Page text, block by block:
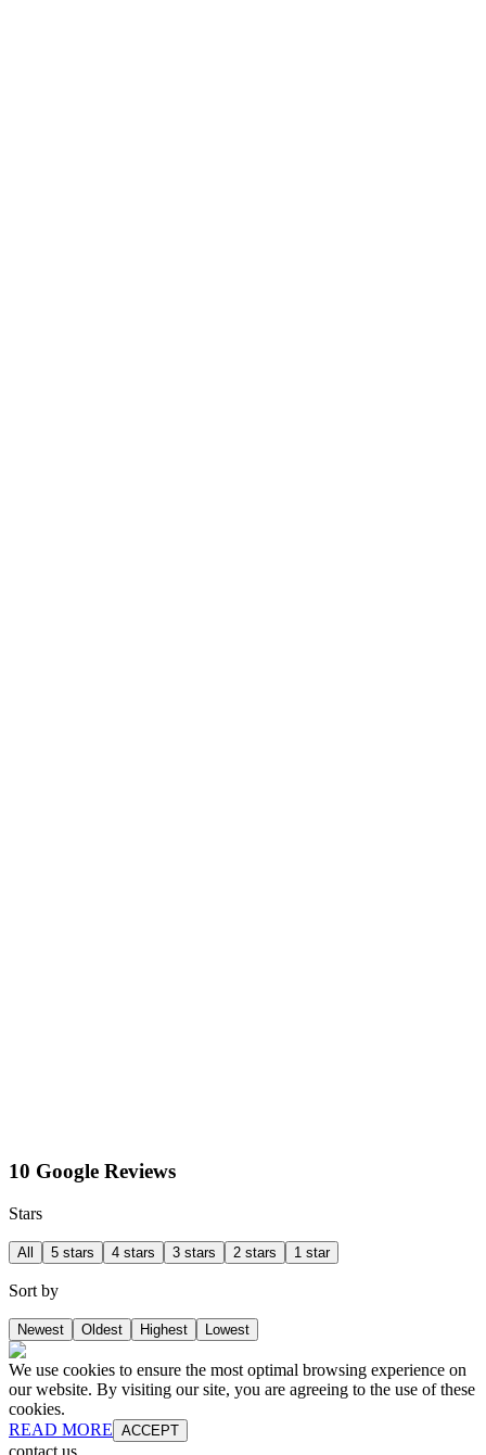
10 Google Reviews
Stars
All 5 stars 4 stars 3 stars 2 stars 1 star
Sort by
Newest Oldest Highest Lowest
We use cookies to ensure the most optimal browsing experience on
our website. By visiting our site, you are agreeing to the use of these
cookies.
READ MORE ACCEPT